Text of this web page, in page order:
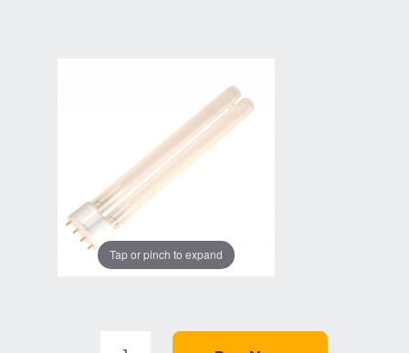
Tap or pinch to expand